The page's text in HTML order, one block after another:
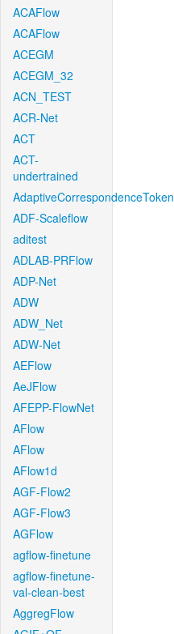
ACAFlow
ACAFlow
ACEGM
ACEGM_32
ACN_TEST
ACR-Net
ACT
ACT-
undertrained
AdaptiveCorrespondenceToken
ADF-Scaleflow
aditest
ADLAB-PRFlow
ADP-Net
ADW
ADW_Net
ADW-Net
AEFlow
AeJFlow
AFEPP-FlowNet
AFlow
AFlow
AFlow1d
AGF-Flow2
AGF-Flow3
AGFlow
agflow-finetune
agflow-finetune-
val-clean-best
AggregFlow